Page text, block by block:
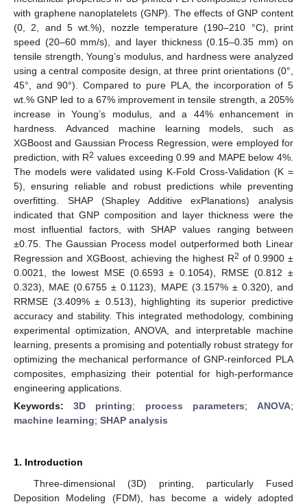
with graphene nanoplatelets (GNP). The effects of GNP content
(0, 2, and 5 wt.%), nozzle temperature (190–210 °C), print
speed (20–60 mm/s), and layer thickness (0.15–0.35 mm) on
tensile strength, Young’s modulus, and hardness were analyzed
using a central composite design, at three print orientations (0°,
45°, and 90°). Compared to pure PLA, the incorporation of 5
wt.% GNP led to a 67% improvement in tensile strength, a 205%
increase in Young’s modulus, and a 44% enhancement in
hardness. Advanced machine learning models, such as
XGBoost and Gaussian Process Regression, were employed for
prediction, with R2 values exceeding 0.99 and MAPE below 4%.
The models were validated using K-Fold Cross-Validation (K =
5), ensuring reliable and robust predictions while preventing
overfitting. SHAP (Shapley Additive exPlanations) analysis
indicated that GNP composition and layer thickness were the
most influential factors, with SHAP values ranging between
±0.75. The Gaussian Process model outperformed both Linear
Regression and XGBoost, achieving the highest R2 of 0.9900 ±
0.0021, the lowest MSE (0.6593 ± 0.1054), RMSE (0.812 ±
0.323), MAE (0.6755 ± 0.1123), MAPE (3.157% ± 0.320), and
RRMSE (3.409% ± 0.513), highlighting its superior predictive
accuracy and stability. This integrated methodology, combining
experimental optimization, ANOVA, and interpretable machine
learning, presents a promising and potentially robust strategy for
optimizing the mechanical performance of GNP-reinforced PLA
composites, emphasizing their potential for high-performance
engineering applications.
Keywords:3D printing; process parameters;ANOVA;
machine learning; SHAP analysis
1. Introduction
Three-dimensional (3D) printing, particularly Fused
Deposition Modeling (FDM), has become a widely adopted